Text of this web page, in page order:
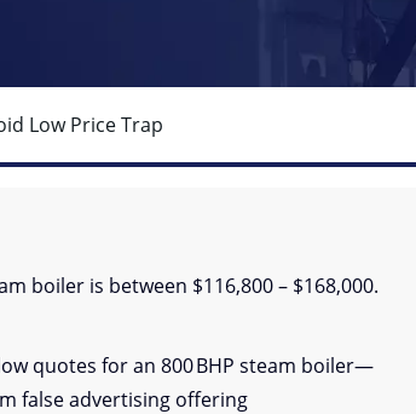
Low Price Trap
boiler is between $116,800 – $168,000.
quotes for an 800 BHP steam boiler—
false advertising offering